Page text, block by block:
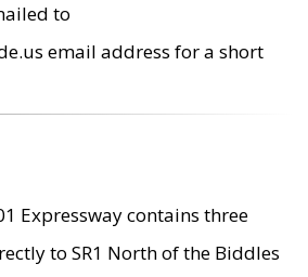
to
email address for a short
Expressway contains three
to SR1 North of the Biddles